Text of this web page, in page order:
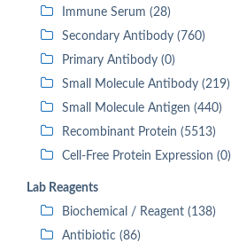
Immune Serum (28)
Secondary Antibody (760)
Primary Antibody (0)
Small Molecule Antibody (219)
Small Molecule Antigen (440)
Recombinant Protein (5513)
Cell-Free Protein Expression (0)
Lab Reagents
Biochemical / Reagent (138)
Antibiotic (86)